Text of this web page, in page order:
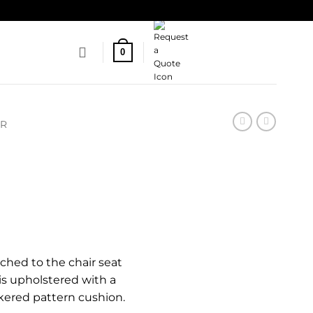
0
to the chair seat
upholstered with a
pattern cushion.